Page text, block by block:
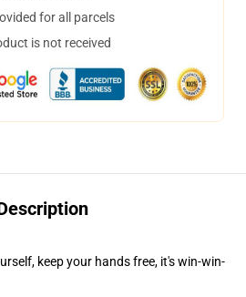
for all parcels
is not received
keep your hands free, it's win-win-